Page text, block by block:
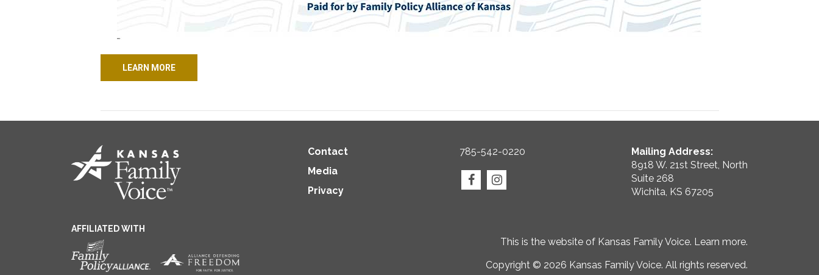
LEARN MORE
Contact
Media
Privacy
785-542-0220
Mailing Address:
8918 W. 21st Street, North
Suite 268
Wichita, KS 67205
AFFILIATED WITH
This is the website of Kansas Family Voice. Learn more.
Copyright © 2026 Kansas Family Voice. All rights reserved.